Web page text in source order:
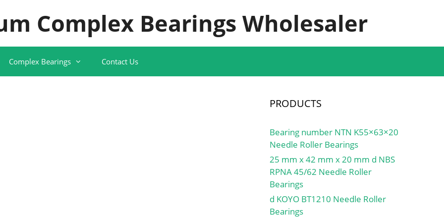
Complex Bearings Wholesaler
Complex Bearings Contact Us
PRODUCTS
Bearing number NTN K55×63×20
Needle Roller Bearings
25 mm x 42 mm x 20 mm d NBS
RPNA 45/62 Needle Roller
Bearings
d KOYO BT1210 Needle Roller
Bearings